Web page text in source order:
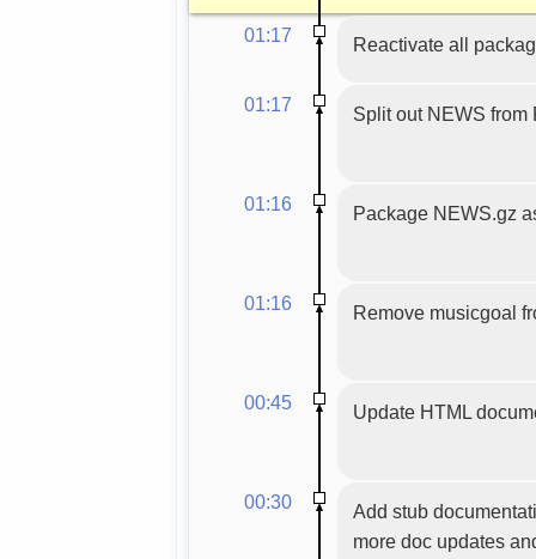
01:17 Reactivate all
01:17 Split out NEWS from
01:16 Package NEWS.gz
01:16 Remove musicgoal
00:45 Update HTML
00:30
Add stub
more doc updates